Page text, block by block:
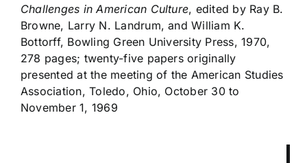
Challenges in American Culture, edited by Ray B.
Browne, Larry N. Landrum, and William K.
Bottorff, Bowling Green University Press, 1970,
278 pages; twenty-five papers originally
presented at the meeting of the American Studies
Association, Toledo, Ohio, October 30 to
November 1, 1969